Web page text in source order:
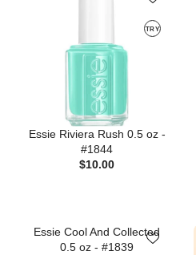
TRY
Essie Riviera Rush 0.5 oz -
#1844
$10.00
Essie Cool And Collected
0.5 oz - #1839